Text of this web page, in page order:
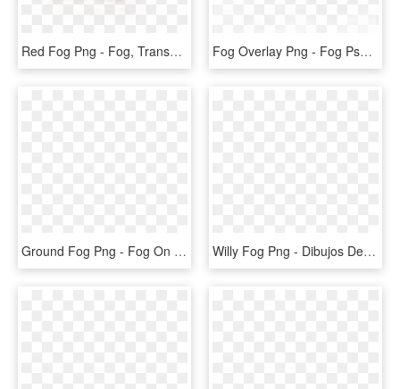
Red Fog Png - Fog, Transparent Png Fog Overlay Png - Fog Psd, Transparent Png
Ground Fog Png - Fog On Ground Transparent, Png Download Willy Fog Png - Dibujos De Willy Fog, Transparent Png